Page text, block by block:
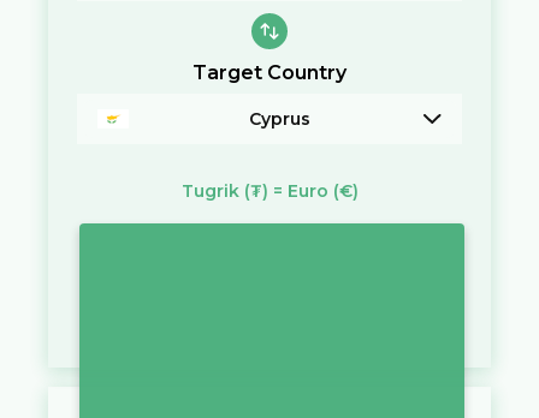
Target Country
Cyprus
Tugrik (₮) = Euro (€)